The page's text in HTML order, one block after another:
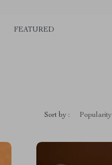
FEATURED
Sort by : Popularity